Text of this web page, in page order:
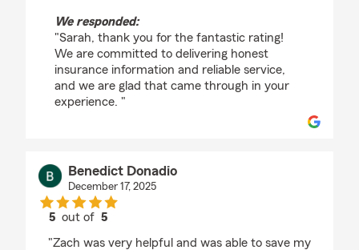
We responded:
"Sarah, thank you for the fantastic rating!
We are committed to delivering honest
insurance information and reliable service,
and we are glad that came through in your
experience. "
Benedict Donadio
December 17, 2025
5 out of5
"Zach was very helpful and was able to save my